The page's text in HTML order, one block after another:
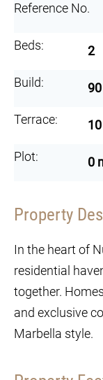
Reference No.
Beds: 2
Build:
Terrace:
Plot: 0
Property
In the heart of
residential
together.
and exclusive
Marbella style.